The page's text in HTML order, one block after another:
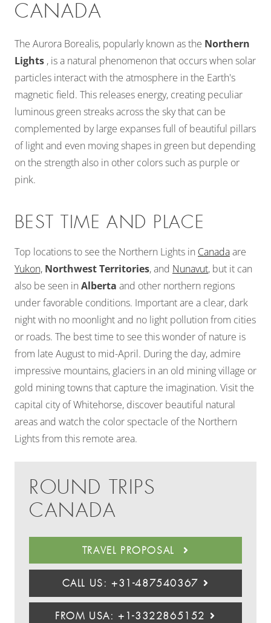
CANADA
The Aurora Borealis, popularly known as the Northern
Lights , is a natural phenomenon that occurs when solar
particles interact with the atmosphere in the Earth's
magnetic field. This releases energy, creating peculiar
luminous green streaks across the sky that can be
complemented by large expanses full of beautiful pillars
of light and even moving shapes in green but depending
on the strength also in other colors such as purple or
pink.
BEST TIME AND PLACE
Top locations to see the Northern Lights in Canadaare
Yukon, Northwest Territories, and Nunavut, but it can
also be seen in Alberta and other northern regions
under favorable conditions. Important are a clear, dark
night with no moonlight and no light pollution from cities
or roads. The best time to see this wonder of nature is
from late August to mid-April. During the day, admire
impressive mountains, glaciers in an old mining village or
gold mining towns that capture the imagination. Visit the
capital city of Whitehorse, discover beautiful natural
areas and watch the color spectacle of the Northern
Lights from this remote area.
ROUND TRIPS
CANADA
TRAVEL PROPOSAL
CALL US: +31-487540367
FROM USA: +1-3322865152